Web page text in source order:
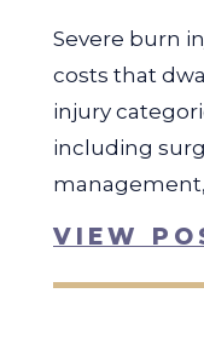
Severe burn
costs that
injury
including
management,
VIEW